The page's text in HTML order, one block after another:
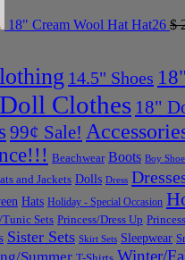
18" Cream Wool Hat Hat26 $
14.5" Shoes
Clothes 18"
99¢ Sale!
Beachwear Boots Boy
and Jackets Dolls Dress
Hats Holiday - Special Occasion
Tunic Sets Princess/Dress Up
Sister Sets Skirt Sets Sleepwear
Winter/